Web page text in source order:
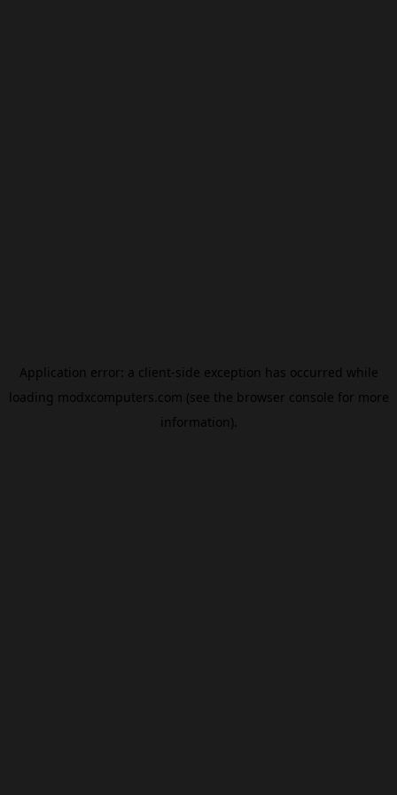
Application error: a client-side exception has occurred while
loading modxcomputers.com (see the browser console for more
information).